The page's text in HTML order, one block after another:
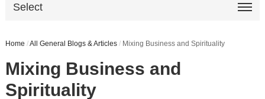
Select
Home /All General Blogs & Articles / Mixing Business and Spirituality
Mixing Business and
Spirituality